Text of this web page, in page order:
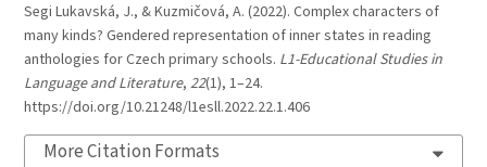
Segi Lukavská, J., & Kuzmičová, A. (2022). Complex characters of
many kinds? Gendered representation of inner states in reading
anthologies for Czech primary schools. L1-Educational Studies in
Language and Literature, 22(1), 1–24.
https://doi.org/10.21248/l1esll.2022.22.1.406
More Citation Formats